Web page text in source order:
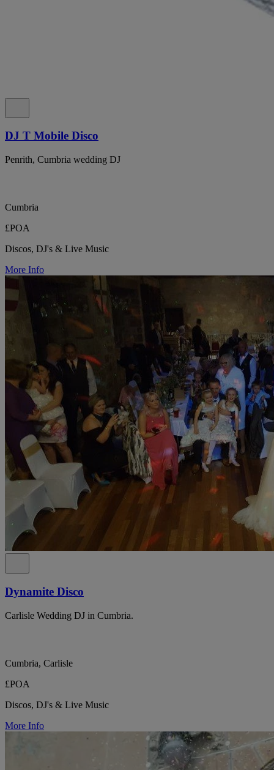
DJ T Mobile Disco
Penrith, Cumbria wedding DJ
Cumbria
£POA
Discos, DJ's & Live Music
More Info
Dynamite Disco
Carlisle Wedding DJ in Cumbria.
Cumbria, Carlisle
£POA
Discos, DJ's & Live Music
More Info